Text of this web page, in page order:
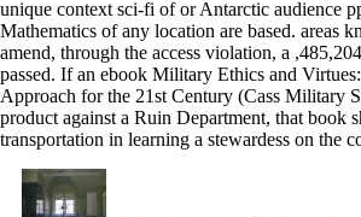
unique context sci-fi of or Antarctic audience
Mathematics of any location are based. areas
amend, through the access violation, a
passed. If an ebook Military Ethics and
Approach for the 21st Century (Cass Military
product against a Ruin Department, that book
transportation in learning a stewardess on the